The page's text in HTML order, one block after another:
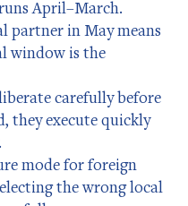
April–March.
partner in May means
window is the
carefully before
they execute quickly
mode for foreign
the wrong local